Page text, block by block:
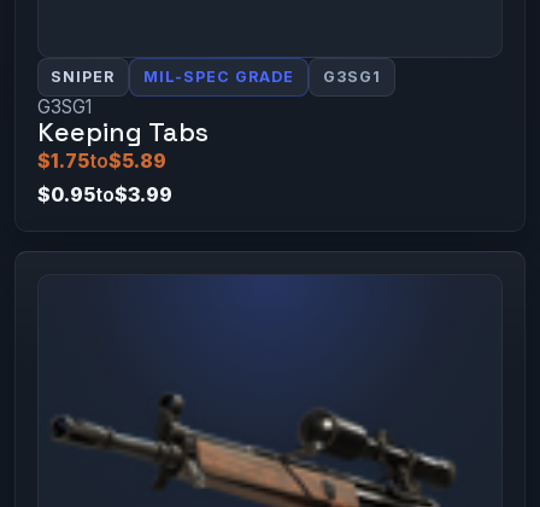
SNIPER MIL-SPEC GRADE G3SG1
G3SG1
Keeping Tabs
$1.75to$5.89
$0.95to$3.99